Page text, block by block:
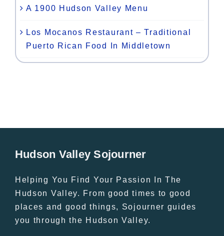
A 1900 Hudson Valley Menu
Los Mocanos Restaurant – Traditional
Puerto Rican Food In Middletown
Hudson Valley Sojourner
Helping You Find Your Passion In The
Hudson Valley. From good times to good
places and good things, Sojourner guides
you through the Hudson Valley.